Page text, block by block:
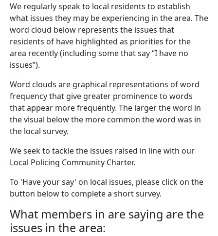
We regularly speak to local residents to establish
what issues they may be experiencing in the area. The
word cloud below represents the issues that
residents of have highlighted as priorities for the
area recently (including some that say “I have no
issues”).
Word clouds are graphical representations of word
frequency that give greater prominence to words
that appear more frequently. The larger the word in
the visual below the more common the word was in
the local survey.
We seek to tackle the issues raised in line with our
Local Policing Community Charter.
To 'Have your say' on local issues, please click on the
button below to complete a short survey.
What members in are saying are the
issues in the area: